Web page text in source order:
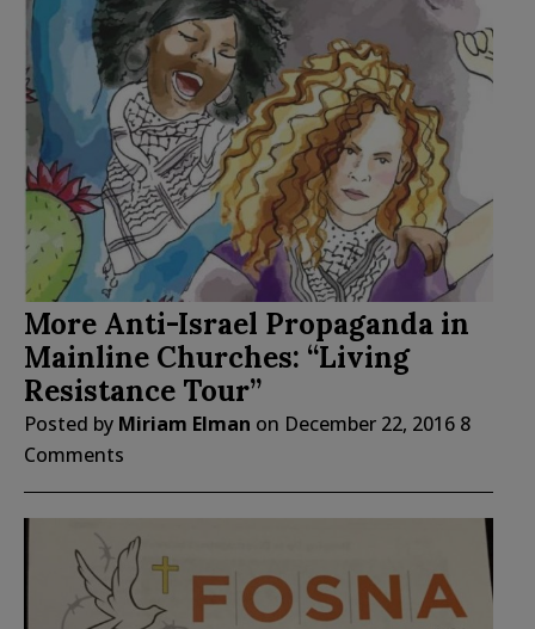
More Anti-Israel Propaganda in
Mainline Churches: “Living
Resistance Tour”
Posted by Miriam Elman on December 22, 2016 8
Comments